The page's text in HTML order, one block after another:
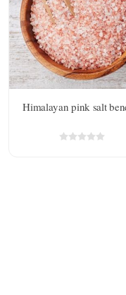
Himalayan pink salt